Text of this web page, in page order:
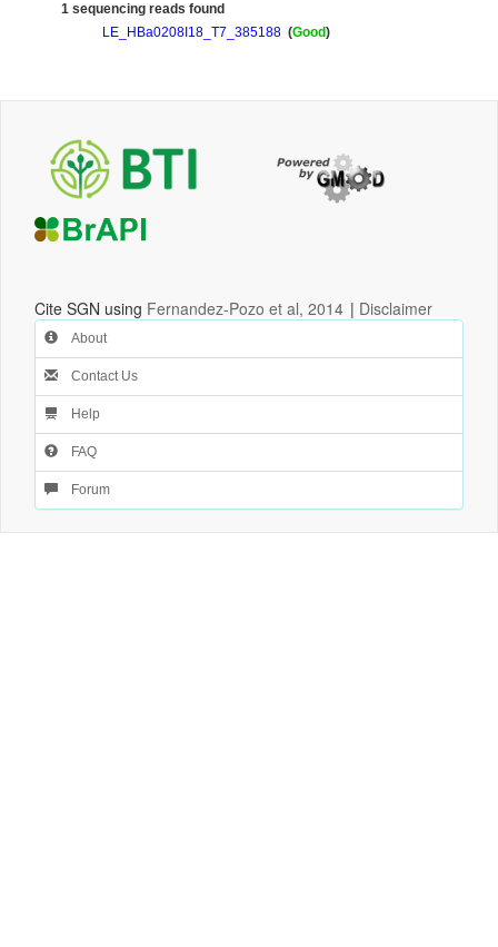
1 sequencing reads found
LE_HBa0208I18_T7_385188 (Good)
Cite SGN using Fernandez-Pozo et al, 2014 | Disclaimer
About
Contact Us
Help
FAQ
Forum